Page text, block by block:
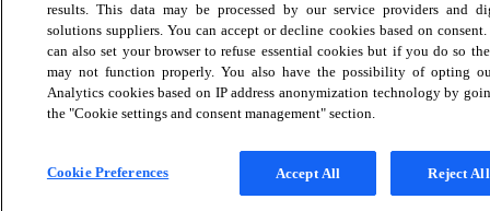
results. This data may be processed by our service providers and
solutions suppliers. You can accept or decline cookies based on consent.
can also set your browser to refuse essential cookies but if you do so
may not function properly. You also have the possibility of opting
Analytics cookies based on IP address anonymization technology by
the "Cookie settings and consent management" section.
Cookie Preferences Reject All
Accept All